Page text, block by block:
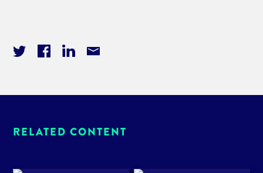
RELATED CONTENT